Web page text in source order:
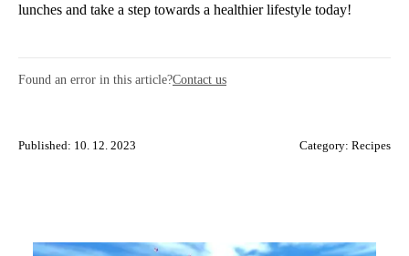
lunches and take a step towards a healthier lifestyle today!
Found an error in this article?Contact us
Published: 10. 12. 2023 Category: Recipes